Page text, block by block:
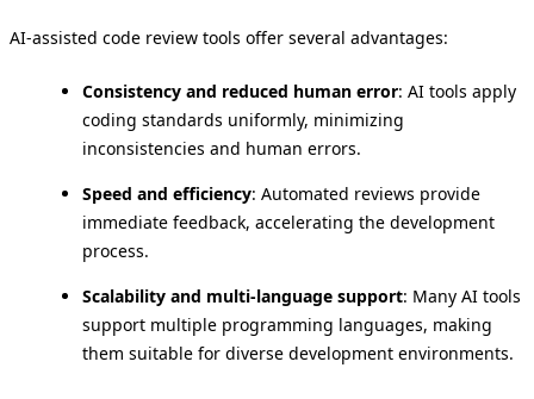
AI-assisted code review tools offer several advantages:
Consistency and reduced human error: AI tools apply
coding standards uniformly, minimizing
inconsistencies and human errors.
Speed and efficiency: Automated reviews provide
immediate feedback, accelerating the development
process.
Scalability and multi-language support: Many AI tools
support multiple programming languages, making
them suitable for diverse development environments.